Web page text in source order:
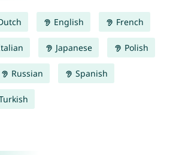
English French
Japanese Polish
Russian Spanish